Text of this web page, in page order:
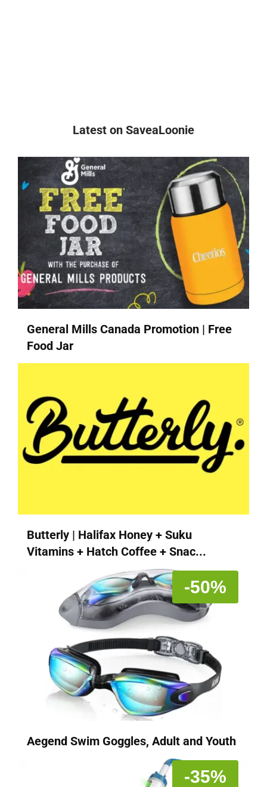
Latest on SaveaLoonie
General Mills Canada Promotion | Free
Food Jar
Butterly | Halifax Honey + Suku
Vitamins + Hatch Coffee + Snac...
-50%
Aegend Swim Goggles, Adult and Youth
-35%